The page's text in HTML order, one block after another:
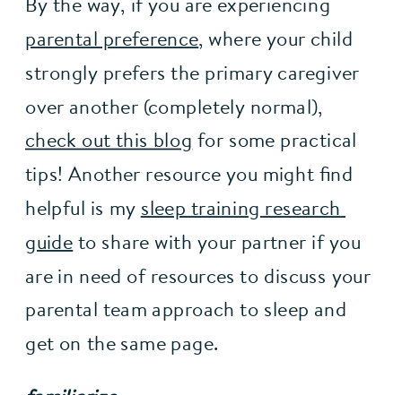
parental preference, where your child
strongly prefers the primary caregiver
check out this blog for some practical
tips! Another resource you might find
helpful is my sleep training research
guide to share with your partner if you
are in need of resources to discuss your
parental team approach to sleep and
get on the same page.